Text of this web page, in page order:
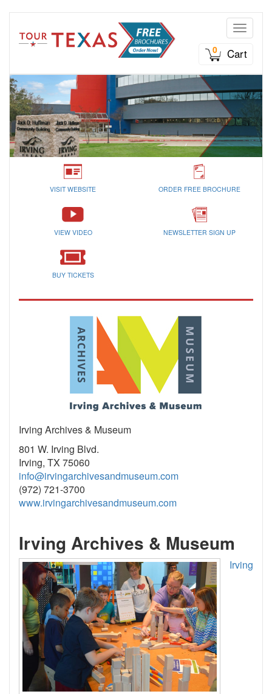
Toggle
0
Cart
VISIT WEBSITE ORDER FREE BROCHURE
VIEW VIDEO NEWSLETTER SIGN UP
BUY TICKETS
Irving Archives & Museum
801 W. Irving Blvd.
Irving, TX 75060
info@irvingarchivesandmuseum.com
(972) 721-3700
www.irvingarchivesandmuseum.com
Irving Archives & Museum
Irving